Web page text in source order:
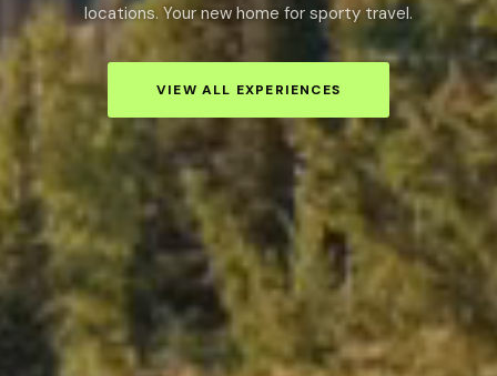
locations. Your new home for sporty travel.
VIEW ALL EXPERIENCES